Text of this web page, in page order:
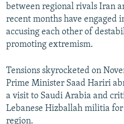
between regional rivals Iran
recent months have engaged
accusing each other of
promoting extremism.
Tensions skyrocketed on
Prime Minister Saad Hariri
a visit to Saudi Arabia and
Lebanese Hizballah militia
region.